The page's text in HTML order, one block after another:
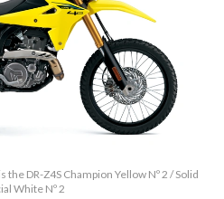
DR-Z4S Champion Yellow Nº 2 / Solid
White Nº 2